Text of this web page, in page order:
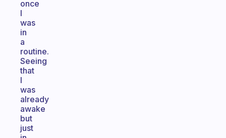
once
I
was
in
a
routine.
Seeing
that
I
was
already
awake
but
just